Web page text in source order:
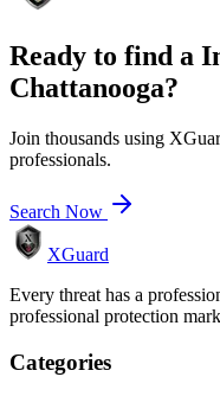
Ready to find a
Chattanooga?
Join thousands using
professionals.
Search Now
XGuard
Every threat has a
professional protection
Categories